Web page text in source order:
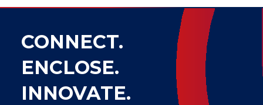
CONNECT.
ENCLOSE.
INNOVATE.